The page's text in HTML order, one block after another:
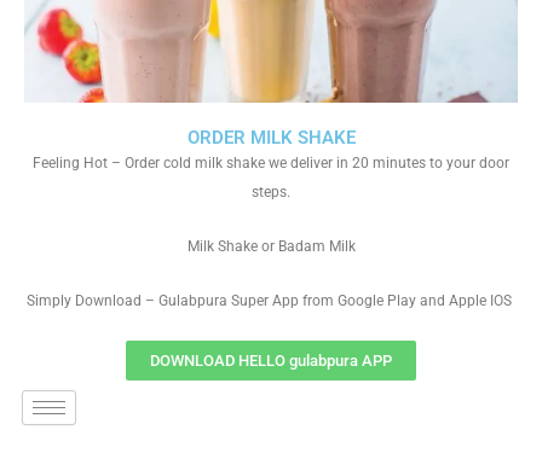
ORDER MILK SHAKE
Feeling Hot – Order cold milk shake we deliver in 20 minutes to your door
steps.
Milk Shake or Badam Milk
Simply Download – Gulabpura Super App from Google Play and Apple IOS
DOWNLOAD HELLO gulabpura APP